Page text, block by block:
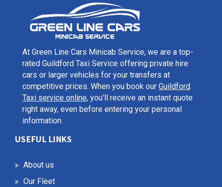
At Green Line Cars Minicab Service, we are a top-
rated Guildford Taxi Service offering private hire
cars or larger vehicles for your transfers at
competitive prices. When you book our Guildford
Taxi service online, you'll receive an instant quote
right away, even before entering your personal
information.
USEFUL LINKS
About us
Our Fleet